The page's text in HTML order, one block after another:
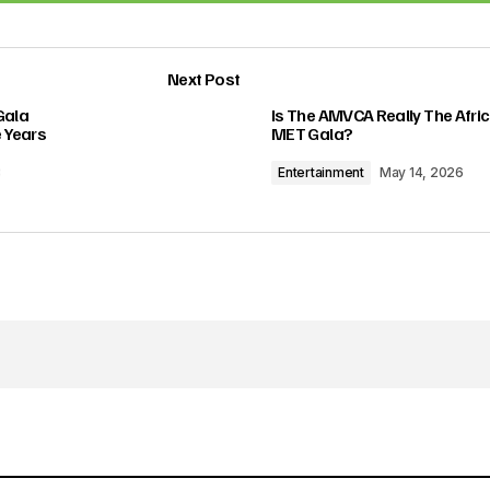
Required fields are marked*
this browser
Next Post
Is The AMVCA Really The
MET Gala?
Entertainment May 14, 2026